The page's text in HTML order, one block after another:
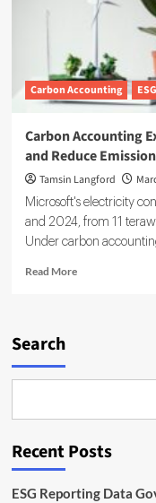
Carbon Accounting ESG
Carbon Accounting
and Reduce
Tamsin Langford
Microsoft's electricity
and 2024, from 11
Under carbon
Read MoreRead
and
Emissions
Search
Recent Posts
ESG Reporting Data